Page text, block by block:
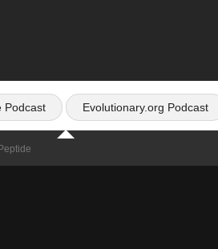
Podcast Evolutionary.org Podcast